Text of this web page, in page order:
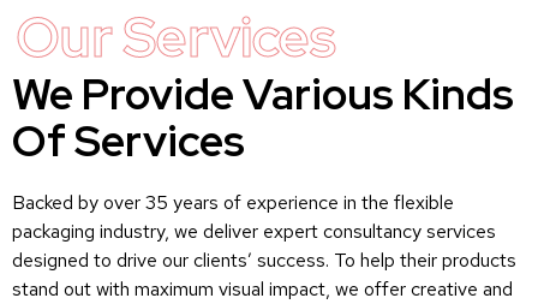
Our Services
We Provide Various Kinds
Of Services
Backed by over 35 years of experience in the flexible
packaging industry, we deliver expert consultancy services
designed to drive our clients’ success. To help their products
stand out with maximum visual impact, we offer creative and